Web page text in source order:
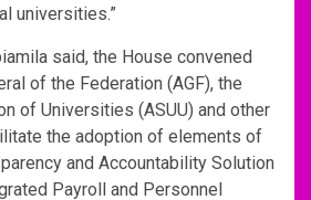
universities.”
said, the House convened
of the Federation (AGF), the
of Universities (ASUU) and other
the adoption of elements of
and Accountability Solution
Payroll and Personnel